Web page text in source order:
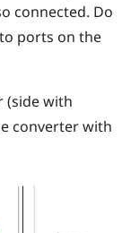
connected. Do
ports on the
(side with
converter with